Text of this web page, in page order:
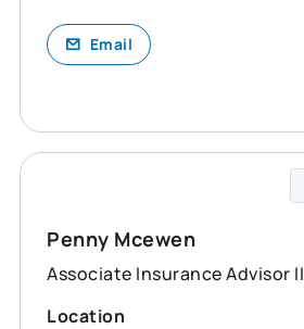
Email
Penny Mcewen
Associate Insurance Advisor II
Location